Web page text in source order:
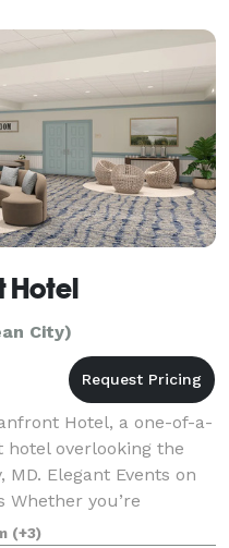
Hotel
City)
Hotel, a one-of-a-
overlooking the
MD. Elegant Events on
Whether you’re
celebration
(+3)